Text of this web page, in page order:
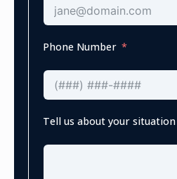
Phone Number
Tell us about your situation